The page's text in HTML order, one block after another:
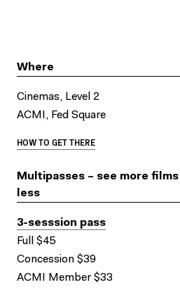
Where
Cinemas, Level 2
ACMI, Fed Square
HOW TO GET THERE
Multipasses – see more
less
3-sesssion pass
Full $45
Concession $39
ACMI Member $33